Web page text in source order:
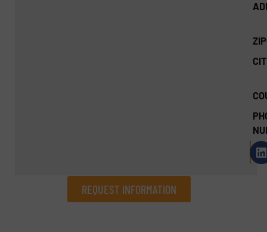
REQUEST INFORMATION